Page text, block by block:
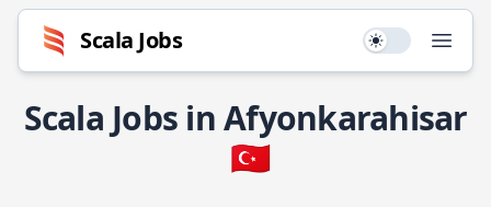
Scala Jobs Use setting
Scala Jobs in Afyonkarahisar
🇹🇷